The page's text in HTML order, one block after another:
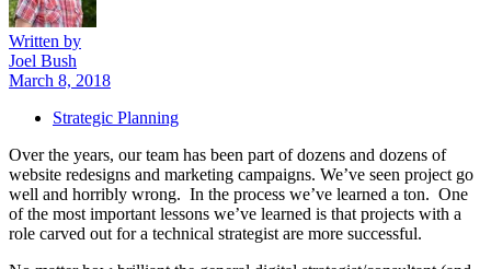
Written by
Joel Bush
March 8, 2018
Strategic Planning
Over the years, our team has been part of dozens and dozens of
website redesigns and marketing campaigns. We’ve seen project go
well and horribly wrong. In the process we’ve learned a ton. One
of the most important lessons we’ve learned is that projects with a
role carved out for a technical strategist are more successful.